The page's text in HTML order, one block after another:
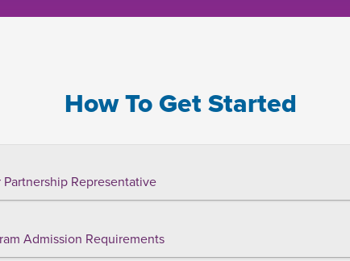
How To Get Started
Partnership Representative
Admission Requirements